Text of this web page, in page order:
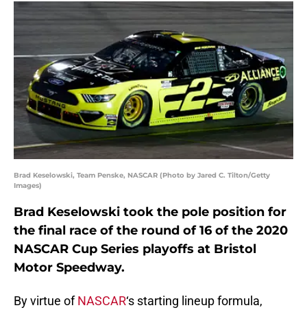
Brad Keselowski, Team Penske, NASCAR (Photo by Jared C. Tilton/Getty
Images)
Brad Keselowski took the pole position for
the final race of the round of 16 of the 2020
NASCAR Cup Series playoffs at Bristol
Motor Speedway.
By virtue ofNASCAR‘s starting lineup formula,